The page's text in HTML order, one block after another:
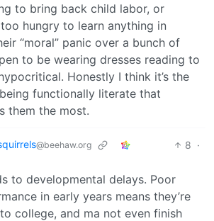
to bring back child labor, or
hungry to learn anything in
“moral” panic over a bunch of
to be wearing dresses reading to
Honestly I think it’s the
functionally literate that
them the most.
@beehaw.org 8 ·
to developmental delays. Poor
in early years means they’re
college, and ma not even finish